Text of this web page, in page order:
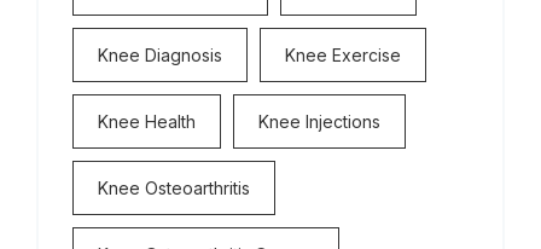
Knee Diagnosis Knee Exercise
Knee Health Knee Injections
Knee Osteoarthritis